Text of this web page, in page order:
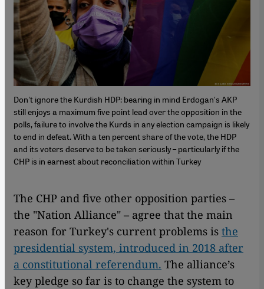
Don't ignore the Kurdish HDP: bearing in mind Erdogan's AKP
still enjoys a maximum five point lead over the opposition in the
polls, failure to involve the Kurds in any election campaign is likely
to end in defeat. With a ten percent share of the vote, the HDP
and its voters deserve to be taken seriously – particularly if the
CHP is in earnest about reconciliation within Turkey
The CHP and five other opposition parties –
the "Nation Alliance" – agree that the main
reason for Turkey's current problems is the
presidential system, introduced in 2018 after
a constitutional referendum. The alliance’s
key pledge so far is to change the system to